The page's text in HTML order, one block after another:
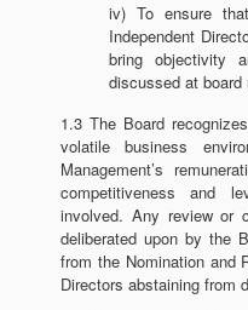
iv) To ensure
Independent
bring objectivity
discussed at board
1.3 The Board
volatile business
Management’s
competitiveness and
involved. Any review or
deliberated upon by the
from the Nomination and
Directors abstaining from